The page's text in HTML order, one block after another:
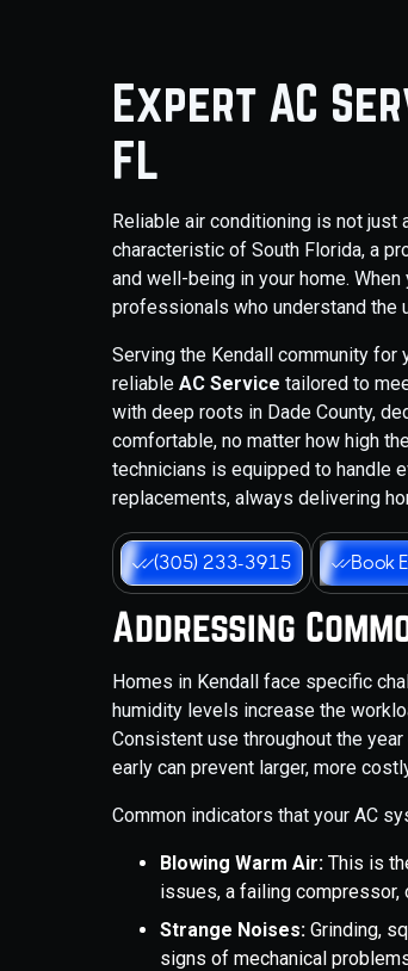
Expert AC
FL
Reliable air conditioning is not just
characteristic of South Florida, a
and well-being in your home.
professionals who understand the
Serving the Kendall community for
reliableAC Servicetailored to
with deep roots in Dade County,
comfortable, no matter how high
technicians is equipped to handle
replacements, always delivering
(305) 233-3915 Book
Addressing
Homes in Kendall face specific
humidity levels increase the
Consistent use throughout the
early can prevent larger, more
Common indicators that your AC
Blowing Warm Air:This is
issues, a failing compressor,
Strange Noises: Grinding,
signs of mechanical